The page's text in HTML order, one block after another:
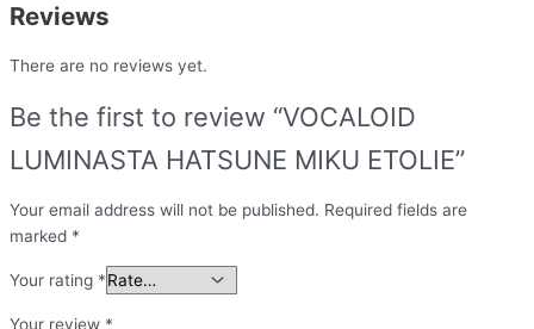
Reviews
There are no reviews yet.
Be the first to review “VOCALOID
LUMINASTA HATSUNE MIKU ETOLIE”
Your email address will not be published. Required fields are
marked *
Your rating *
Your review *